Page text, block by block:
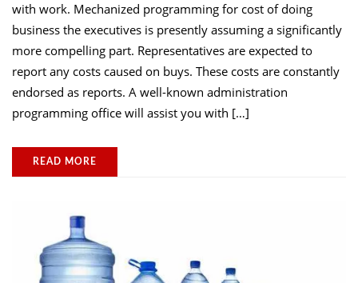
with work. Mechanized programming for cost of doing
business the executives is presently assuming a significantly
more compelling part. Representatives are expected to
report any costs caused on buys. These costs are constantly
endorsed as reports. A well-known administration
programming office will assist you with […]
READ MORE